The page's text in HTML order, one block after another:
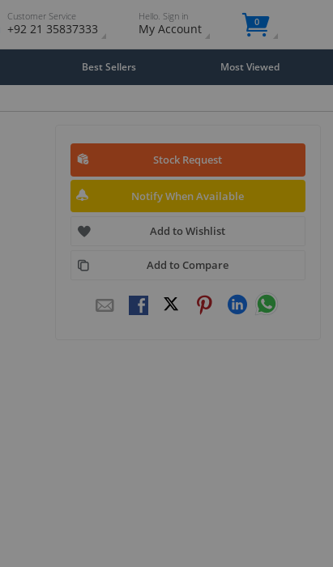
Customer Service
+92 21 35837333
Hello. Sign in
My Account 0
Best Sellers Most Viewed
Stock Request
Notify When Available
Add to Wishlist
Add to Compare